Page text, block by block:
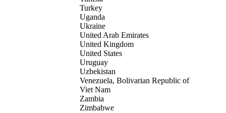
Turkey
Uganda
Ukraine
United Arab Emirates
United Kingdom
United States
Uruguay
Uzbekistan
Venezuela, Bolivarian Republic of
Viet Nam
Zambia
Zimbabwe